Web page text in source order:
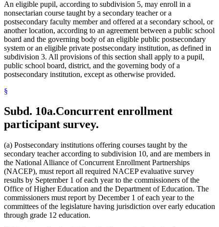
An eligible pupil, according to subdivision 5, may enroll in a
nonsectarian course taught by a secondary teacher or a
postsecondary faculty member and offered at a secondary school, or
another location, according to an agreement between a public school
board and the governing body of an eligible public postsecondary
system or an eligible private postsecondary institution, as defined in
subdivision 3. All provisions of this section shall apply to a pupil,
public school board, district, and the governing body of a
postsecondary institution, except as otherwise provided.
§
Subd. 10a.Concurrent enrollment
participant survey.
(a) Postsecondary institutions offering courses taught by the
secondary teacher according to subdivision 10, and are members in
the National Alliance of Concurrent Enrollment Partnerships
(NACEP), must report all required NACEP evaluative survey
results by September 1 of each year to the commissioners of the
Office of Higher Education and the Department of Education. The
commissioners must report by December 1 of each year to the
committees of the legislature having jurisdiction over early education
through grade 12 education.